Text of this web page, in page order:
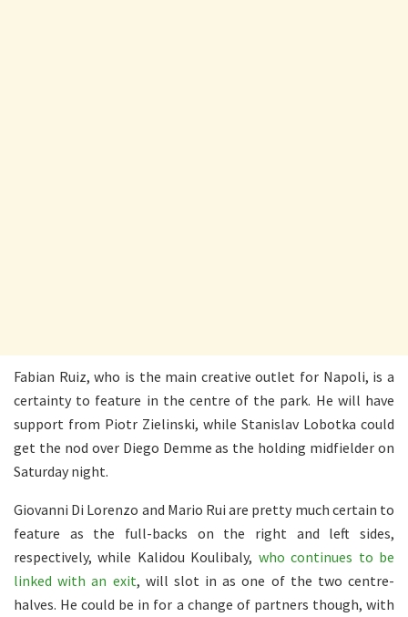
Fabian Ruiz, who is the main creative outlet for Napoli, is a
certainty to feature in the centre of the park. He will have
support from Piotr Zielinski, while Stanislav Lobotka could
get the nod over Diego Demme as the holding midfielder on
Saturday night.
Giovanni Di Lorenzo and Mario Rui are pretty much certain to
feature as the full-backs on the right and left sides,
respectively, while Kalidou Koulibaly, who continues to be
linked with an exit, will slot in as one of the two centre-
halves. He could be in for a change of partners though, with